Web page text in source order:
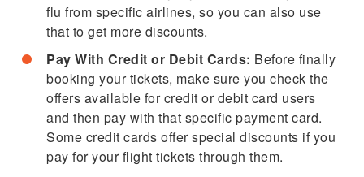
flu from specific airlines, so you can also use
that to get more discounts.
Pay With Credit or Debit Cards: Before finally
booking your tickets, make sure you check the
offers available for credit or debit card users
and then pay with that specific payment card.
Some credit cards offer special discounts if you
pay for your flight tickets through them.